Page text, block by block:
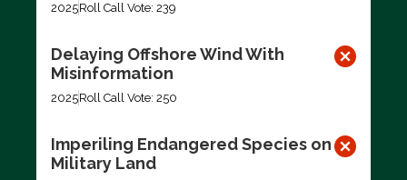
2025Roll Call Vote: 239
Delaying Offshore Wind With
Misinformation
2025Roll Call Vote: 250
Imperiling Endangered Species on
Military Land